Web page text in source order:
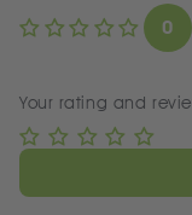
0
Your rating and